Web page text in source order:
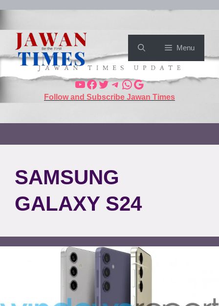
Menu
Follow and Subscribe Jawan Times
SAMSUNG
GALAXY S24